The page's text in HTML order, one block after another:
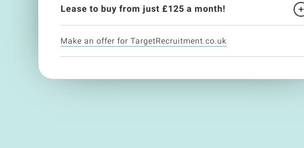
Lease to buy from just £125 a month!
Make an offer for TargetRecruitment.co.uk